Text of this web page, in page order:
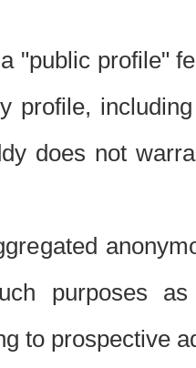
"public profile"
profile,
does not
purposes
to prospective